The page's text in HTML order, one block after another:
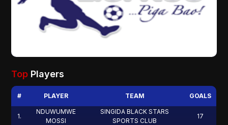
Top Players
# PLAYER TEAM GOALS
1.
NDUWUMWE
MOSSI
SINGIDA BLACK STARS
SPORTS CLUB
17